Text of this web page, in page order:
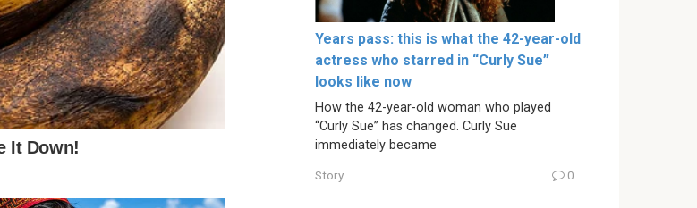
Years pass: this is what the 42-year-old
actress who starred in “Curly Sue”
looks like now
How the 42-year-old woman who played
“Curly Sue” has changed. Curly Sue
immediately became
Story 0